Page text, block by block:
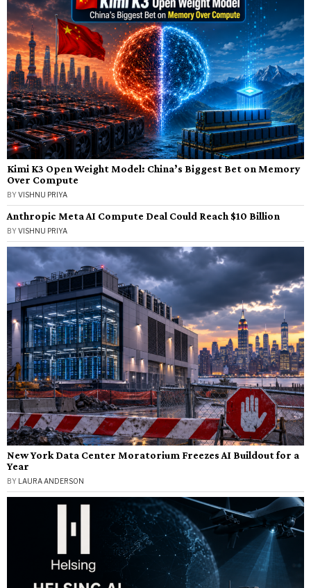
Kimi K3 Open Weight Model: China’s Biggest Bet on Memory
Over Compute
BYVISHNU PRIYA
Anthropic Meta AI Compute Deal Could Reach $10 Billion
BYVISHNU PRIYA
New York Data Center Moratorium Freezes AI Buildout for a
Year
BY LAURA ANDERSON